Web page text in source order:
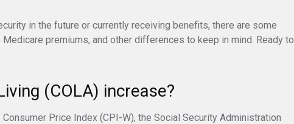
in the future or currently receiving benefits, there are some
premiums, and other differences to keep in mind. Ready to
(COLA) increase?
Price Index (CPI-W), the Social Security Administration